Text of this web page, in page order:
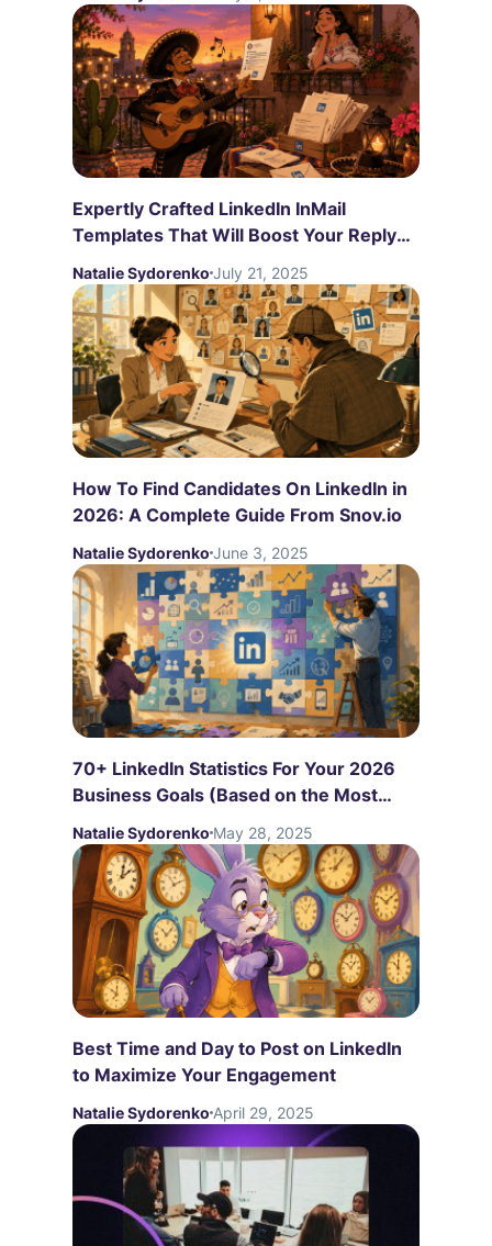
Expertly Crafted LinkedIn InMail
Templates That Will Boost Your Reply
Rates
Natalie Sydorenko July 21, 2025
How To Find Candidates On LinkedIn in
2026: A Complete Guide From Snov.io
Natalie Sydorenko June 3, 2025
70+ LinkedIn Statistics For Your 2026
Business Goals (Based on the Most
Recent Studies)
Natalie Sydorenko May 28, 2025
Best Time and Day to Post on LinkedIn
to Maximize Your Engagement
Natalie Sydorenko April 29, 2025